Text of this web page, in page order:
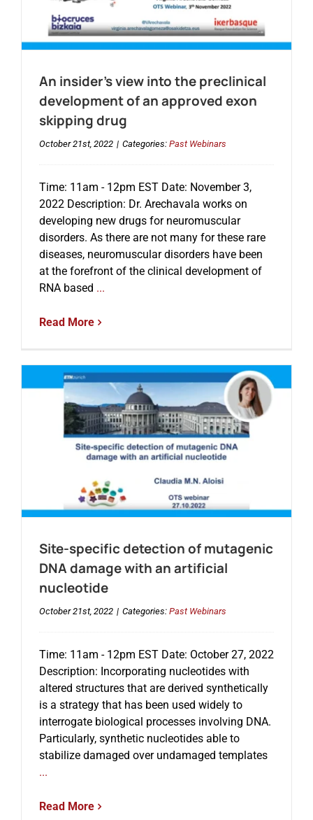
An insider’s view into the preclinical
development of an approved exon
skipping drug
October 21st, 2022 | Categories: Past Webinars
Time: 11am - 12pm EST Date: November 3,
2022 Description: Dr. Arechavala works on
developing new drugs for neuromuscular
disorders. As there are not many for these rare
diseases, neuromuscular disorders have been
at the forefront of the clinical development of
RNA based ...
Read More
Site-specific detection of mutagenic
DNA damage with an artificial
nucleotide
October 21st, 2022 | Categories: Past Webinars
Time: 11am - 12pm EST Date: October 27, 2022
Description: Incorporating nucleotides with
altered structures that are derived synthetically
is a strategy that has been used widely to
interrogate biological processes involving DNA.
Particularly, synthetic nucleotides able to
stabilize damaged over undamaged templates
...
Read More